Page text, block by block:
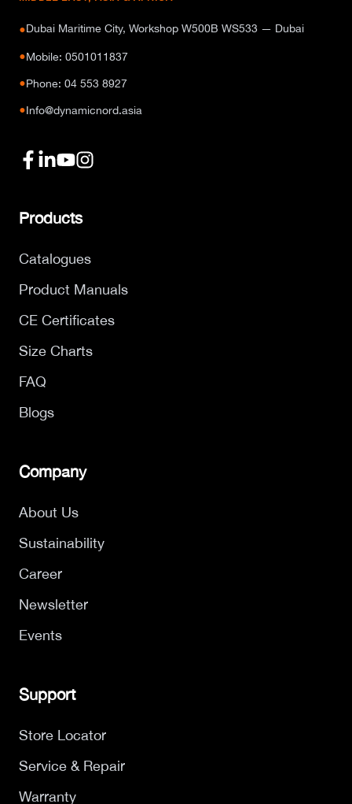
●Dubai Maritime City, Workshop W500B WS533 — Dubai
●Mobile: 0501011837
●Phone: 04 553 8927
●Info@dynamicnord.asia
Products
Catalogues
Product Manuals
CE Certificates
Size Charts
FAQ
Blogs
Company
About Us
Sustainability
Career
Newsletter
Events
Support
Store Locator
Service & Repair
Warranty